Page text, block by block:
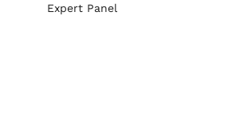
Expert Panel